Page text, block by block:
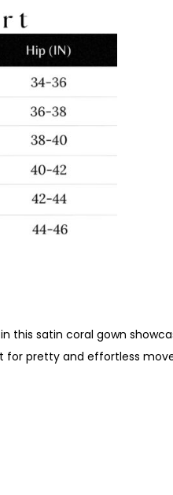
this satin coral gown
for pretty and effortless